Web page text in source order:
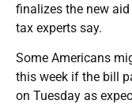
finalizes the new
tax experts say.
Some Americans
this week if the bill
on Tuesday as